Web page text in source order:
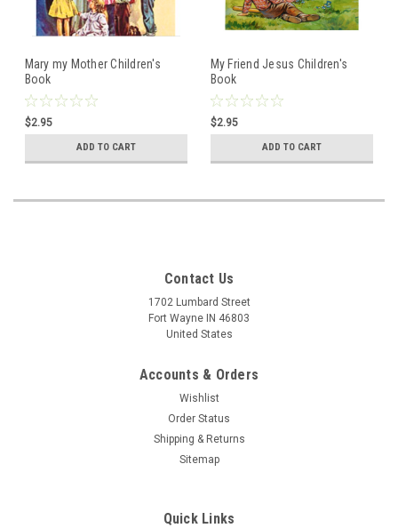
Mary my Mother Children's
Book
$2.95
ADD TO CART
My Friend Jesus Children's
Book
$2.95
ADD TO CART
Contact Us
1702 Lumbard Street
Fort Wayne IN 46803
United States
Accounts & Orders
Wishlist
Order Status
Shipping & Returns
Sitemap
Quick Links